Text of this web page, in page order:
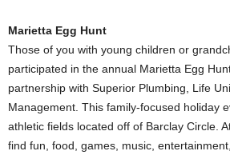
Marietta Egg Hunt
Those of you with young children or
participated in the annual Marietta Egg
partnership with Superior Plumbing, Life
Management. This family-focused holiday
athletic fields located off of Barclay Circle.
find fun, food, games, music,